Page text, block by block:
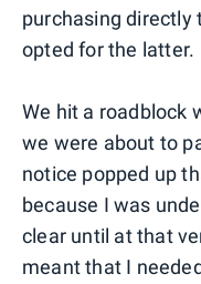
purchasing directly
opted for the latter.
We hit a roadblock
we were about to
notice popped up
because I was
clear until at that
meant that I